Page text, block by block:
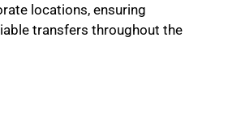
locations, ensuring
transfers throughout the